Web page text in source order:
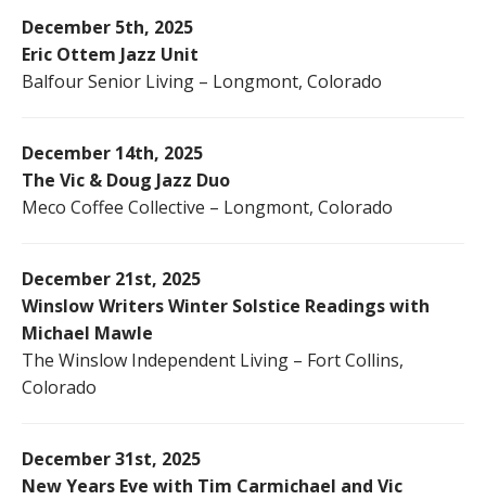
December 5th, 2025
Eric Ottem Jazz Unit
Balfour Senior Living – Longmont, Colorado
December 14th, 2025
The Vic & Doug Jazz Duo
Meco Coffee Collective – Longmont, Colorado
December 21st, 2025
Winslow Writers Winter Solstice Readings with
Michael Mawle
The Winslow Independent Living – Fort Collins,
Colorado
December 31st, 2025
New Years Eve with Tim Carmichael and Vic